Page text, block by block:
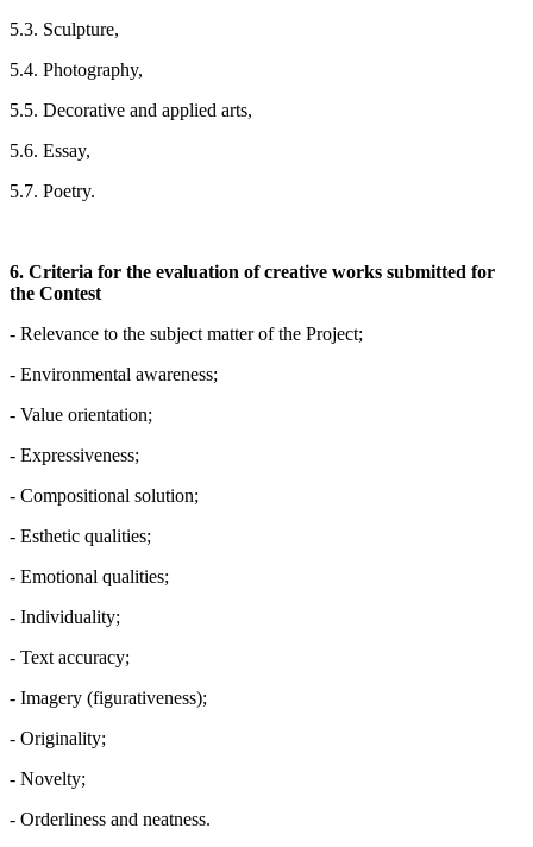
5.3. Sculpture,
5.4. Photography,
5.5. Decorative and applied arts,
5.6. Essay,
5.7. Poetry.
6. Criteria for the evaluation of creative works submitted for
the Contest
- Relevance to the subject matter of the Project;
- Environmental awareness;
- Value orientation;
- Expressiveness;
- Compositional solution;
- Esthetic qualities;
- Emotional qualities;
- Individuality;
- Text accuracy;
- Imagery (figurativeness);
- Originality;
- Novelty;
- Orderliness and neatness.